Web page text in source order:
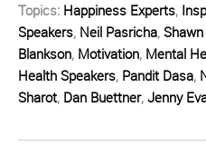
Topics: Happiness Experts,
Speakers, Neil Pasricha,
Blankson, Motivation, Mental
Health Speakers, Pandit Dasa,
Sharot, Dan Buettner, Jenny